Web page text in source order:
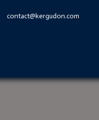
contact@kergudon.com